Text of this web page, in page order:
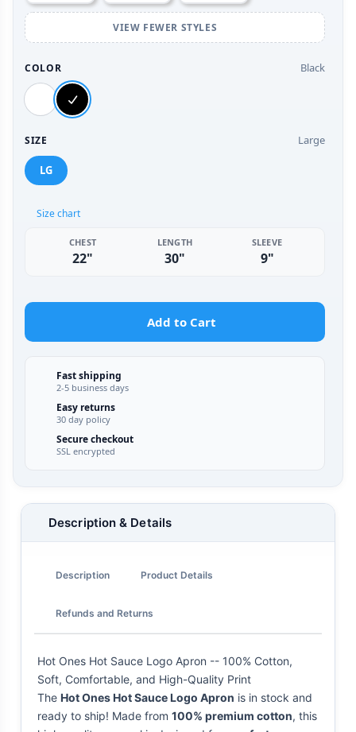
VIEW FEWER STYLES
COLOR Black
SIZE Large
LG
Size chart
CHEST
22"
LENGTH
30"
SLEEVE
9"
Add to Cart
Fast shipping
2-5 business days
Easy returns
30 day policy
Secure checkout
SSL encrypted
Description & Details
Description Product Details
Refunds and Returns
Hot Ones Hot Sauce Logo Apron -- 100% Cotton,
Soft, Comfortable, and High-Quality Print
The Hot Ones Hot Sauce Logo Apron is in stock and
ready to ship! Made from 100% premium cotton, this